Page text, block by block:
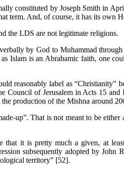
constituted by Joseph Smith in
term. And, of course, it has its
the LDS are not legitimate religions.
by God to Muhammad
Islam is an Abrahamic faith, one
reasonably label as “Christianity”
Council of Jerusalem in Acts 15
production of the Mishna around
up”. That is not meant to be
it is pretty much a given, at
subsequently adopted by John
territory” [52].